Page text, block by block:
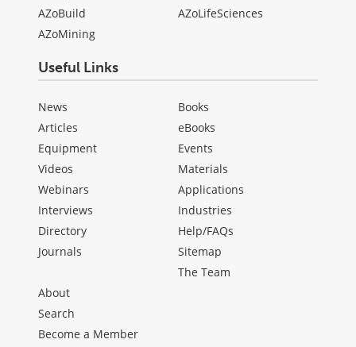
AZoBuild
AZoMining
AZoLifeSciences
Useful Links
News
Articles
Equipment
Videos
Webinars
Interviews
Directory
Journals
Books
eBooks
Events
Materials
Applications
Industries
Help/FAQs
Sitemap
The Team
About
Search
Become a Member